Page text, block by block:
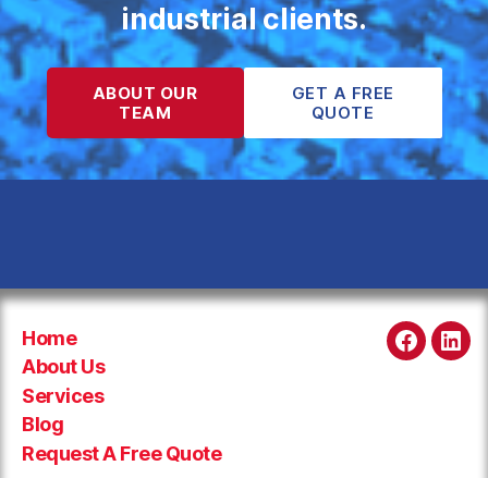
industrial clients.
ABOUT OUR
TEAM
GET A FREE
QUOTE
Home
About Us
Services
Blog
Request A Free Quote